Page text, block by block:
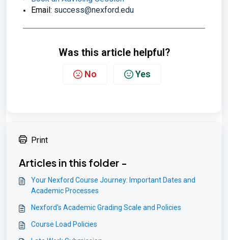
Email: success@nexford.edu
Was this article helpful?
No Yes
Print
Articles in this folder -
Your Nexford Course Journey: Important Dates and
Academic Processes
Nexford's Academic Grading Scale and Policies
Course Load Policies